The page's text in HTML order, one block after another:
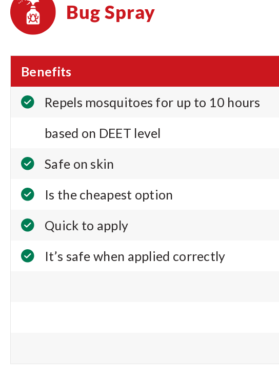
Bug Spray
Benefits
Repels mosquitoes for up to 10 hours
based on DEET level
Safe on skin
Is the cheapest option
Quick to apply
It’s safe when applied correctly